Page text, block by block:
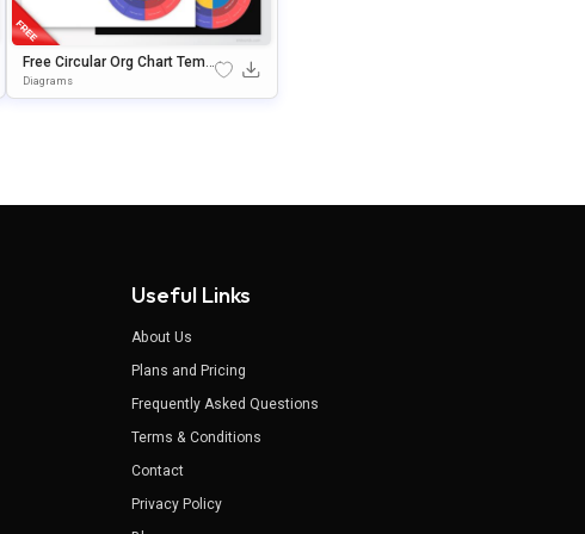
Free Circular Org Chart Templ
Ate For PowerPoint & Google
Diagrams
Useful Links
About Us
Plans and Pricing
Frequently Asked Questions
Terms & Conditions
Contact
Privacy Policy